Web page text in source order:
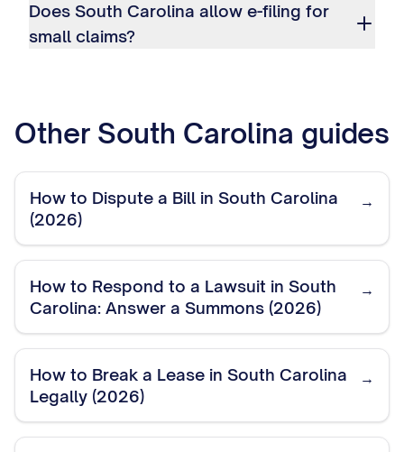
Does South Carolina allow e-filing for
small claims?
Other South Carolina guides
How to Dispute a Bill in South Carolina
(2026)
→
How to Respond to a Lawsuit in South
Carolina: Answer a Summons (2026)
→
How to Break a Lease in South Carolina
Legally (2026)
→